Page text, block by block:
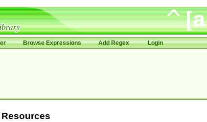
Browse Expressions Add Regex Login